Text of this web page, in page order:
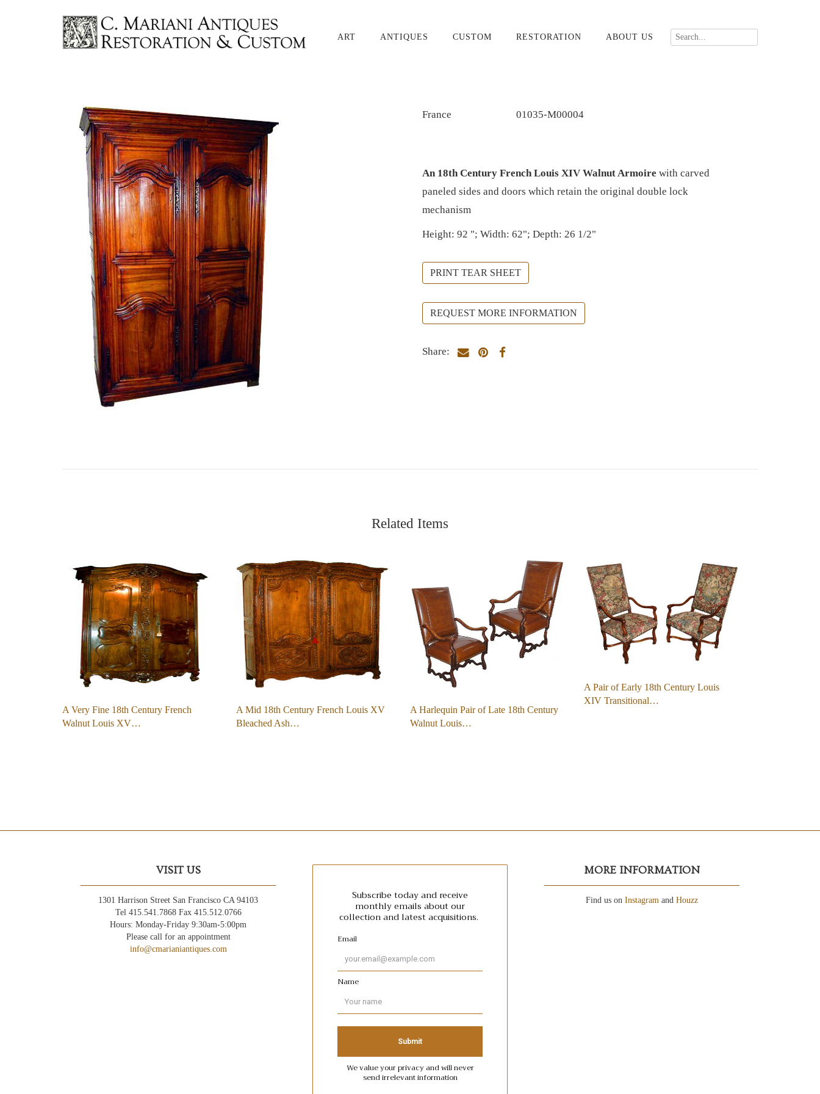
ART ANTIQUES CUSTOM RESTORATION ABOUT US
France 01035-M00004
An 18th Century French Louis XIV Walnut Armoire with carved
paneled sides and doors which retain the original double lock
mechanism
Height: 92 "; Width: 62"; Depth: 26 1/2"
PRINT TEAR SHEET
REQUEST MORE INFORMATION
Share:
Related Items
A Very Fine 18th Century French
Walnut Louis XV…
A Mid 18th Century French Louis XV
Bleached Ash…
A Harlequin Pair of Late 18th Century
Walnut Louis…
A Pair of Early 18th Century Louis
XIV Transitional…
VISIT US
1301 Harrison Street San Francisco CA 94103
Tel 415.541.7868 Fax 415.512.0766
Hours: Monday-Friday 9:30am-5:00pm
Please call for an appointment
info@cmarianiantiques.com
MORE INFORMATION
Find us on Instagram and Houzz